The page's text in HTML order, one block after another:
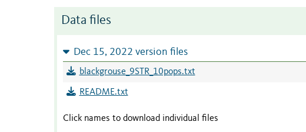
Data files
Dec 15, 2022 version files
blackgrouse_9STR_10pops.txt
README.txt
Click names to download individual files